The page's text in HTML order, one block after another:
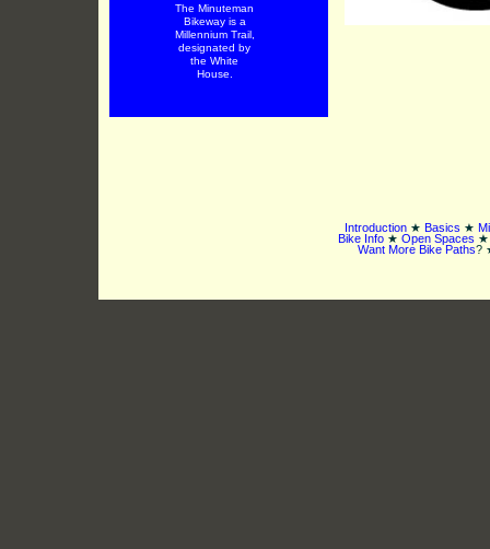
The Minuteman
Bikeway is a
Millennium Trail,
designated by
the White
House.
Introduction ★ Basics ★
Bike Info ★ Open Spaces
Want More Bike Paths?